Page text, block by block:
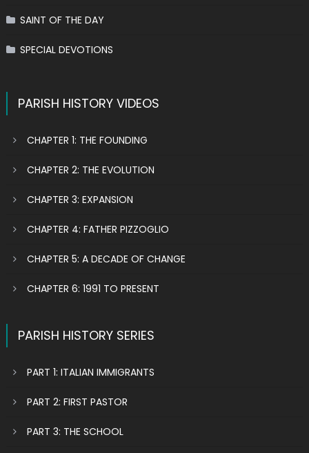
SAINT OF THE DAY
SPECIAL DEVOTIONS
PARISH HISTORY VIDEOS
CHAPTER 1: THE FOUNDING
CHAPTER 2: THE EVOLUTION
CHAPTER 3: EXPANSION
CHAPTER 4: FATHER PIZZOGLIO
CHAPTER 5: A DECADE OF CHANGE
CHAPTER 6: 1991 TO PRESENT
PARISH HISTORY SERIES
PART 1: ITALIAN IMMIGRANTS
PART 2: FIRST PASTOR
PART 3: THE SCHOOL